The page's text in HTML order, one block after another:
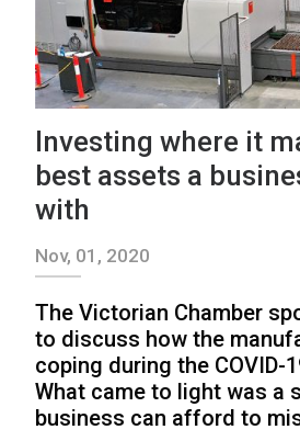
Investing where it
best assets a
with
Nov, 01, 2020
The Victorian Chamber
to discuss how the
coping during the COVID-
What came to light was a
business can afford to